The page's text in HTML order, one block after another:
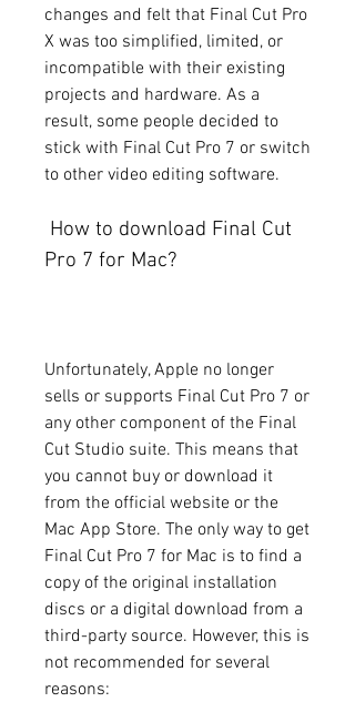
changes and felt that Final Cut Pro
X was too simplified, limited, or
incompatible with their existing
projects and hardware. As a
result, some people decided to
stick with Final Cut Pro 7 or switch
to other video editing software.
Pro 7 for Mac?
Unfortunately, Apple no longer
sells or supports Final Cut Pro 7 or
any other component of the Final
Cut Studio suite. This means that
you cannot buy or download it
from the official website or the
Mac App Store. The only way to get
Final Cut Pro 7 for Mac is to find a
copy of the original installation
discs or a digital download from a
third-party source. However, this is
not recommended for several
reasons: